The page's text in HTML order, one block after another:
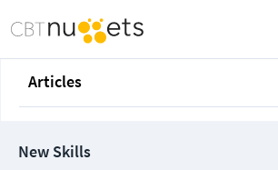
Articles
New Skills